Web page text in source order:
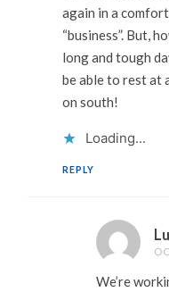
again in a
“business”. But,
long and tough
be able to rest at
on south!
Loading...
REPLY
We’re